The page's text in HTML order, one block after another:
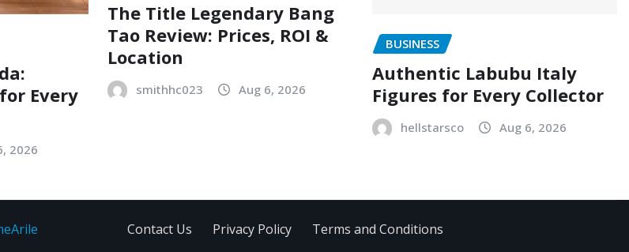
Every
2026
The Title Legendary Bang
Tao Review: Prices, ROI &
Location
smithhc023 Aug 6, 2026
BUSINESS
Authentic Labubu Italy
Figures for Every Collector
hellstarsco Aug 6, 2026
Contact Us Privacy Policy Terms and Conditions